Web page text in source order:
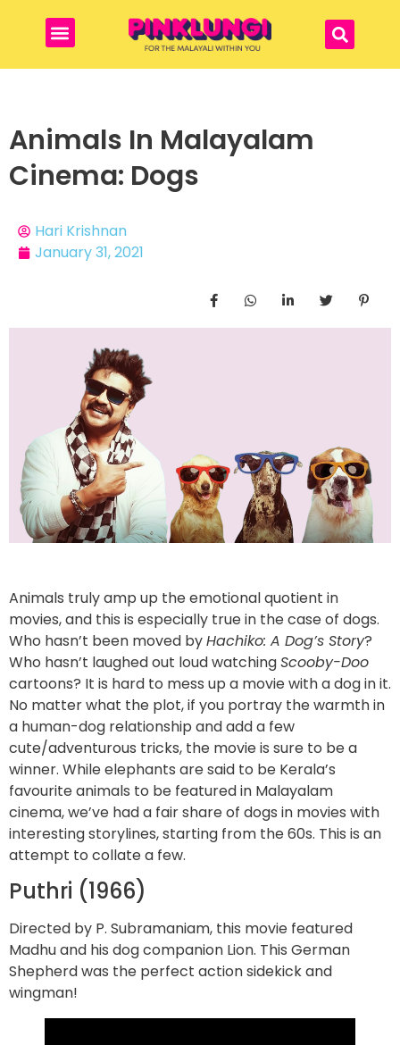
Animals In Malayalam
Cinema: Dogs
Hari Krishnan
January 31, 2021
Animals truly amp up the emotional quotient in
movies, and this is especially true in the case of dogs.
Who hasn’t been moved byHachiko: A Dog’s Story?
Who hasn’t laughed out loud watchingScooby-Doo
cartoons? It is hard to mess up a movie with a dog in it.
No matter what the plot, if you portray the warmth in
a human-dog relationship and add a few
cute/adventurous tricks, the movie is sure to be a
winner. While elephants are said to be Kerala’s
favourite animals to be featured in Malayalam
cinema, we’ve had a fair share of dogs in movies with
interesting storylines, starting from the 60s. This is an
attempt to collate a few.
Puthri (1966)
Directed by P. Subramaniam, this movie featured
Madhu and his dog companion Lion. This German
Shepherd was the perfect action sidekick and
wingman!